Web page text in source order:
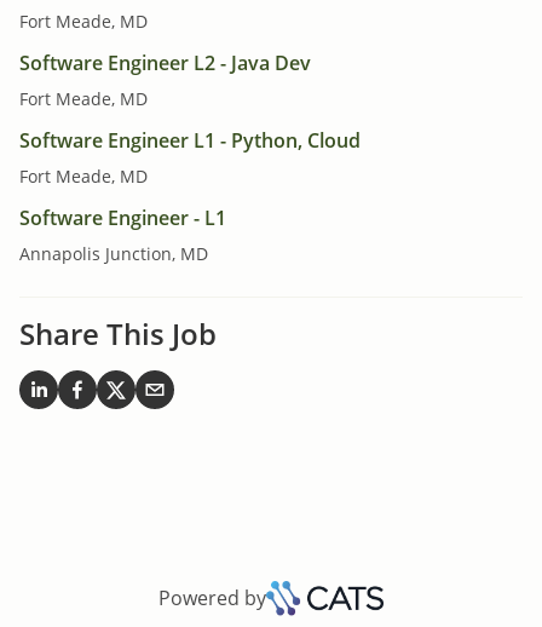
Fort Meade, MD
Software Engineer L2 - Java Dev
Fort Meade, MD
Software Engineer L1 - Python, Cloud
Fort Meade, MD
Software Engineer - L1
Annapolis Junction, MD
Share This Job
Powered by